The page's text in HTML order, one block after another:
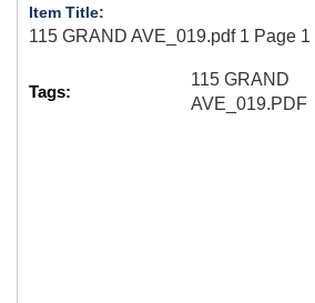
Item Title:
115 GRAND AVE_019.pdf 1 Page 1
Tags:
115 GRAND
AVE_019.PDF